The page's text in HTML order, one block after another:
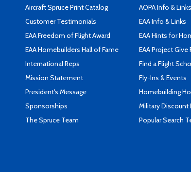
Aircraft Spruce Print Catalog
Customer Testimonials
EAA Freedom of Flight Award
EAA Homebuilders Hall of Fame
International Reps
Mission Statement
President's Message
Sponsorships
The Spruce Team
AOPA Info & Links
EAA Info & Links
EAA Hints for
EAA Project Give
Find a Flight
Fly-Ins & Events
Homebuilding
Military Discount
Popular Search